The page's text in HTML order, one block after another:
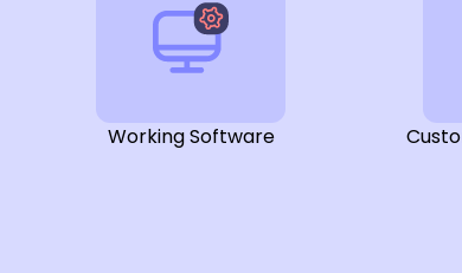
Working Software